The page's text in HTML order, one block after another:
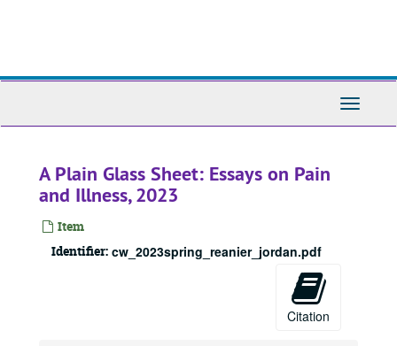
Toggle
A Plain Glass Sheet: Essays on Pain
and Illness, 2023
Item
Identifier: cw_2023spring_reanier_jordan.pdf
Citation